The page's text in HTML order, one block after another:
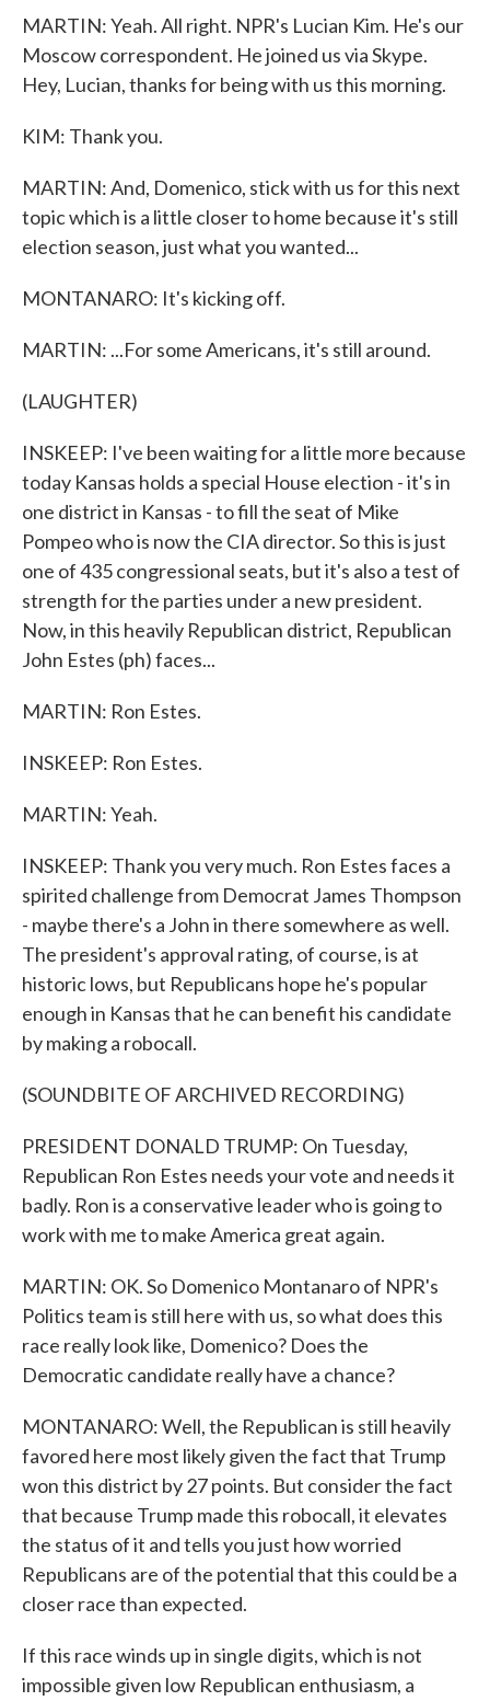
MARTIN: Yeah. All right. NPR's Lucian Kim. He's our
Moscow correspondent. He joined us via Skype.
Hey, Lucian, thanks for being with us this morning.
KIM: Thank you.
MARTIN: And, Domenico, stick with us for this next
topic which is a little closer to home because it's still
election season, just what you wanted...
MONTANARO: It's kicking off.
MARTIN: ...For some Americans, it's still around.
(LAUGHTER)
INSKEEP: I've been waiting for a little more because
today Kansas holds a special House election - it's in
one district in Kansas - to fill the seat of Mike
Pompeo who is now the CIA director. So this is just
one of 435 congressional seats, but it's also a test of
strength for the parties under a new president.
Now, in this heavily Republican district, Republican
John Estes (ph) faces...
MARTIN: Ron Estes.
INSKEEP: Ron Estes.
MARTIN: Yeah.
INSKEEP: Thank you very much. Ron Estes faces a
spirited challenge from Democrat James Thompson
- maybe there's a John in there somewhere as well.
The president's approval rating, of course, is at
historic lows, but Republicans hope he's popular
enough in Kansas that he can benefit his candidate
by making a robocall.
(SOUNDBITE OF ARCHIVED RECORDING)
PRESIDENT DONALD TRUMP: On Tuesday,
Republican Ron Estes needs your vote and needs it
badly. Ron is a conservative leader who is going to
work with me to make America great again.
MARTIN: OK. So Domenico Montanaro of NPR's
Politics team is still here with us, so what does this
race really look like, Domenico? Does the
Democratic candidate really have a chance?
MONTANARO: Well, the Republican is still heavily
favored here most likely given the fact that Trump
won this district by 27 points. But consider the fact
that because Trump made this robocall, it elevates
the status of it and tells you just how worried
Republicans are of the potential that this could be a
closer race than expected.
If this race winds up in single digits, which is not
impossible given low Republican enthusiasm, a